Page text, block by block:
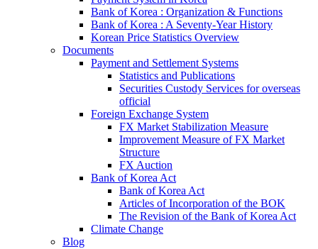
Bank of Korea : Organization & Functions
Bank of Korea : A Seventy-Year History
Korean Price Statistics Overview
Documents
Payment and Settlement Systems
Statistics and Publications
Securities Custody Services for overseas
official
Foreign Exchange System
FX Market Stabilization Measure
Improvement Measure of FX Market
Structure
FX Auction
Bank of Korea Act
Bank of Korea Act
Articles of Incorporation of the BOK
The Revision of the Bank of Korea Act
Climate Change
Blog